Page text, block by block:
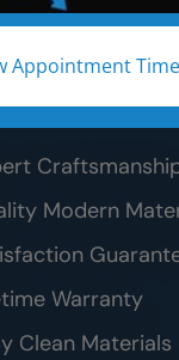
Appointment
star price.
worry-free
Modern
Warranty
Clean Materials